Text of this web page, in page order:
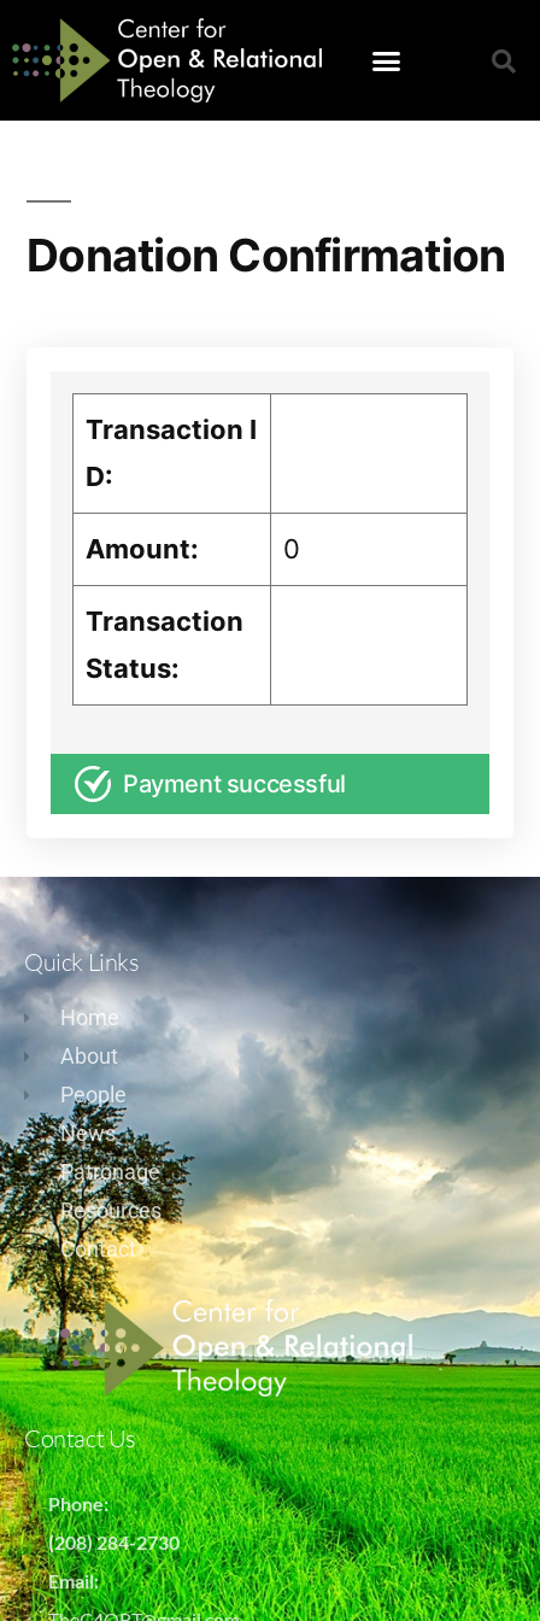
Donation Confirmation
Transaction I
D:
Amount: 0
Transaction
Status:
Payment successful
Quick Links
Home
About
People
News
Patronage
Resources
Contact
Contact Us
Phone:
(208) 284-2730
Email: